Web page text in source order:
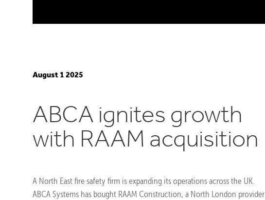
ABCA ignites growth
with RAAM acquisition
August 1 2025
A North East fire safety firm is expanding its operations across the UK.
ABCA Systems has bought RAAM Construction, a North London provider